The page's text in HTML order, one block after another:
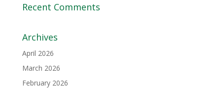
Recent Comments
Archives
April 2026
March 2026
February 2026